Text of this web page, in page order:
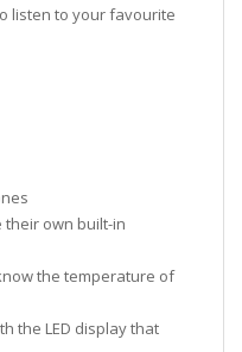
listen to your favourite
own built-in
the temperature of
the LED display that